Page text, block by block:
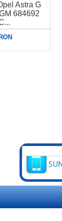
Astra G
684692